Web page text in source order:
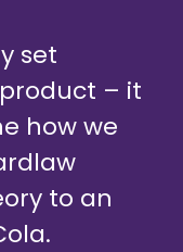
set
– it
how we
to an